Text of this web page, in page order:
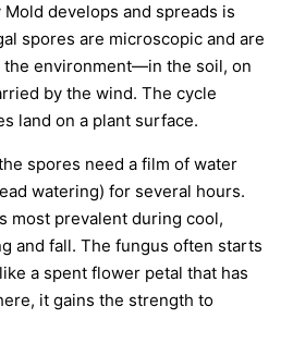
develops and spreads is
spores are microscopic and are
the environment—in the soil, on
by the wind. The cycle
land on a plant surface.
spores need a film of water
watering) for several hours.
most prevalent during cool,
and fall. The fungus often starts
a spent flower petal that has
it gains the strength to